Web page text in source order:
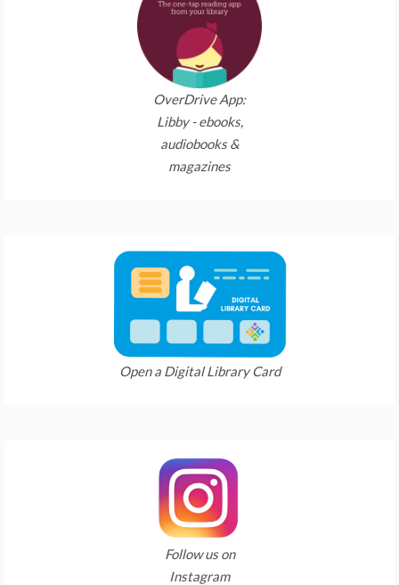
OverDrive App:
Libby - ebooks,
audiobooks &
magazines
Open a Digital Library Card
Follow us on
Instagram